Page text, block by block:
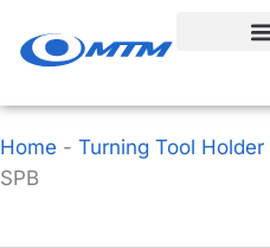
Home - Turning Tool Holder
SPB